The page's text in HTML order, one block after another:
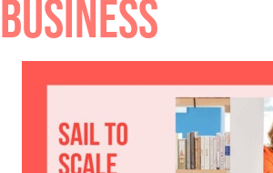
BUSINESS